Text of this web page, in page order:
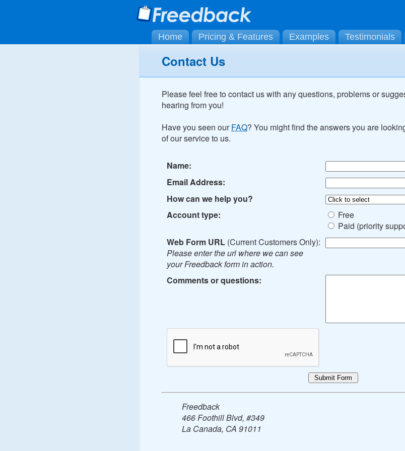
Home Pricing & Features Examples Testimonials
Contact Us
Please feel free to contact us with any questions, problems or
hearing from you!
Have you seen ourFAQ? You might find the answers you are
of our service to us.
Name:
Email Address:
How can we help you?
Account type:
Free
Paid (priority
Web Form URL (Current Customers Only):
Please enter the url where we can see
your Freedback form in action.
Comments or questions:
Freedback
466 Foothill Blvd, #349
La Canada, CA 91011